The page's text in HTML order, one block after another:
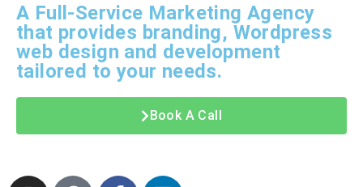
A Full-Service Marketing Agency
that provides branding, Wordpress
web design and development
tailored to your needs.
Book A Call